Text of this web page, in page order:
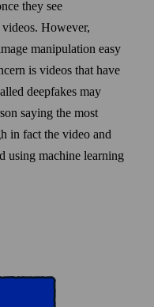
they see
However,
manipulation easy
is videos that have
deepfakes may
saying the most
in fact the video and
using machine learning